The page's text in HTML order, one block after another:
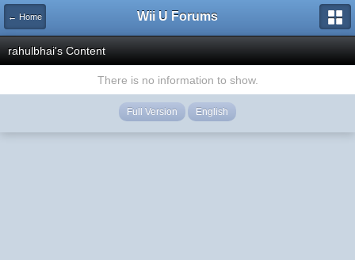
← Home Wii U Forums
rahulbhai's Content
There is no information to show.
Full Version English